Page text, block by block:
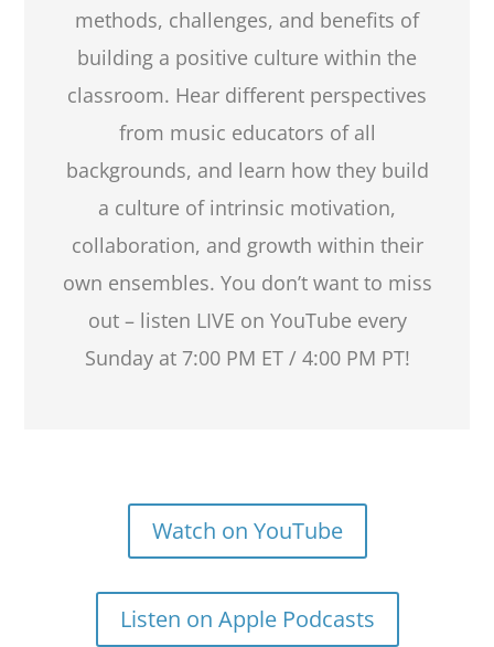
methods, challenges, and benefits of
building a positive culture within the
classroom. Hear different perspectives
from music educators of all
backgrounds, and learn how they build
a culture of intrinsic motivation,
collaboration, and growth within their
own ensembles. You don’t want to miss
out – listen LIVE on YouTube every
Sunday at 7:00 PM ET / 4:00 PM PT!
Watch on YouTube
Listen on Apple Podcasts